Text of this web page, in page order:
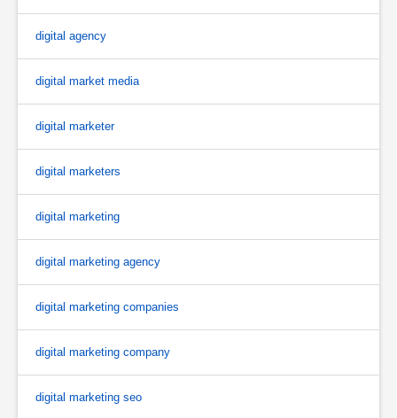
digital agency
digital market media
digital marketer
digital marketers
digital marketing
digital marketing agency
digital marketing companies
digital marketing company
digital marketing seo